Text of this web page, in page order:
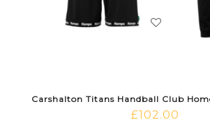
£102.00